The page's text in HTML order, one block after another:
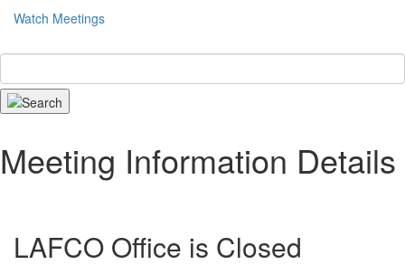
Watch Meetings
Search
Meeting Information Details
LAFCO Office is Closed